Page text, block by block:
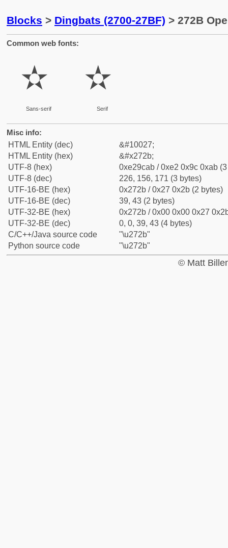
Blocks > Dingbats (2700-27BF) > 272B
Common web fonts:
✫
Sans-serif
✫
Serif
Misc info:
HTML Entity (dec)
&#10027;
HTML Entity (hex)
&#x272b;
UTF-8 (hex)
0xe29cab / 0xe2 0x9c 0xab
UTF-8 (dec)
226, 156, 171 (3 bytes)
UTF-16-BE (hex)
0x272b / 0x27 0x2b (2 bytes)
UTF-16-BE (dec)
39, 43 (2 bytes)
UTF-32-BE (hex)
0x272b / 0x00 0x00 0x27
UTF-32-BE (dec)
0, 0, 39, 43 (4 bytes)
C/C++/Java source code
"\u272b"
Python source code
"\u272b"
© Matt